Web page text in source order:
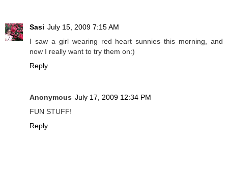
Sasi July 15, 2009 7:15 AM
I saw a girl wearing red heart sunnies this morning, and
now I really want to try them on:)
Reply
Anonymous July 17, 2009 12:34 PM
FUN STUFF!
Reply